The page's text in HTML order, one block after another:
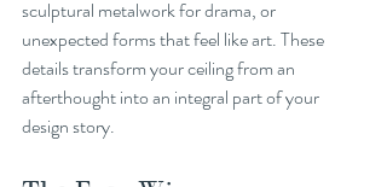
sculptural metalwork for drama, or
unexpected forms that feel like art. These
details transform your ceiling from an
afterthought into an integral part of your
design story.